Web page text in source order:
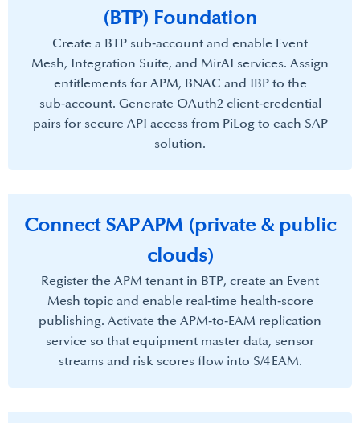
(BTP) Foundation​
Create a BTP sub‑account and enable Event
Mesh, Integration Suite, and MirAI services. Assign
entitlements for APM, BNAC and IBP to the
sub‑account. Generate OAuth2 client‑credential
pairs for secure API access from PiLog to each SAP
solution.​
Connect SAP APM (private & public
clouds)​
Register the APM tenant in BTP, create an Event
Mesh topic and enable real‑time health‑score
publishing. Activate the APM‑to‑EAM replication
service so that equipment master data, sensor
streams and risk scores flow into S/4 EAM.​